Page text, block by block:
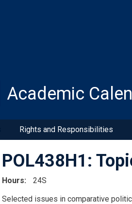
Academic
Rights and Responsibilities
POL438H1:
Hours
24S
Selected issues in comparative